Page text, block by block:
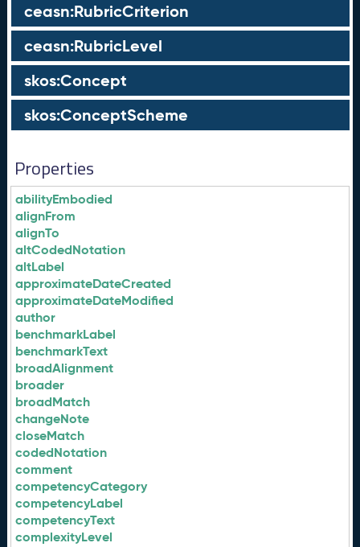
ceasn:RubricCriterion
ceasn:RubricLevel
skos:Concept
skos:ConceptScheme
Properties
abilityEmbodied
alignFrom
alignTo
altCodedNotation
altLabel
approximateDateCreated
approximateDateModified
author
benchmarkLabel
benchmarkText
broadAlignment
broader
broadMatch
changeNote
closeMatch
codedNotation
comment
competencyCategory
competencyLabel
competencyText
complexityLevel